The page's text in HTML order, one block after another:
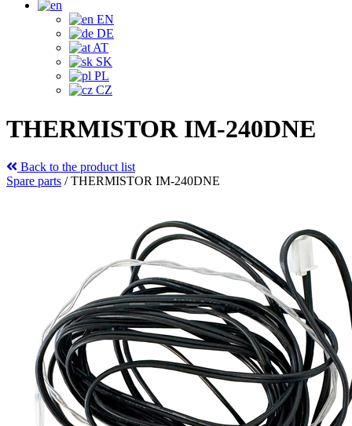
EN
DE
AT
SK
PL
CZ
THERMISTOR IM-240DNE
Back to the product list
Spare parts /THERMISTOR IM-240DNE